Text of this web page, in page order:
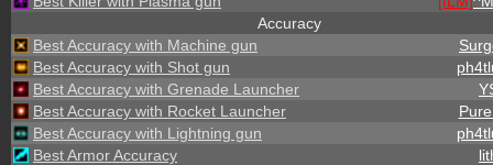
Accuracy
Best Accuracy with Machine gun
Best Accuracy with Shot gun
Best Accuracy with Grenade Launcher
Best Accuracy with Rocket Launcher
Best Accuracy with Lightning gun
Best Armor Accuracy